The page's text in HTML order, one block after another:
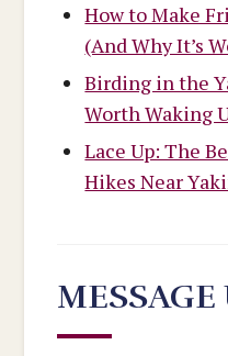
How to Make
(And Why It’s
Birding in the
Worth Waking
Lace Up: The
Hikes Near
MESSAGE